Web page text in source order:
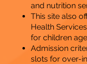
and nutrition
This site also
Health
for children
Admission
slots for over-